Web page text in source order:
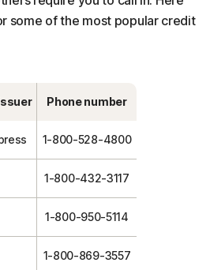
some of the most popular credit
Phone number
1-800-528-4800
1-800-432-3117
1-800-950-5114
1-800-869-3557